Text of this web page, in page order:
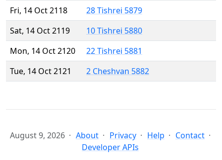
Fri, 14 Oct 2118
28 Tishrei 5879
Sat, 14 Oct 2119
10 Tishrei 5880
Mon, 14 Oct 2120
22 Tishrei 5881
Tue, 14 Oct 2121
2 Cheshvan 5882
August 9, 2026 About Privacy Help
Contact
Developer APIs